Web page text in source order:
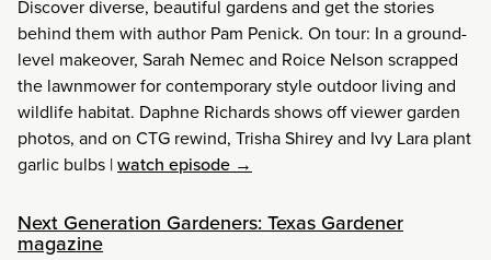
Discover diverse, beautiful gardens and get the stories
behind them with author Pam Penick. On tour: In a ground-
level makeover, Sarah Nemec and Roice Nelson scrapped
the lawnmower for contemporary style outdoor living and
wildlife habitat. Daphne Richards shows off viewer garden
photos, and on CTG rewind, Trisha Shirey and Ivy Lara plant
garlic bulbs |watch episode →
Next Generation Gardeners: Texas Gardener
magazine